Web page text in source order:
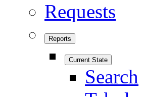
Requests
Reports
Current State
Search